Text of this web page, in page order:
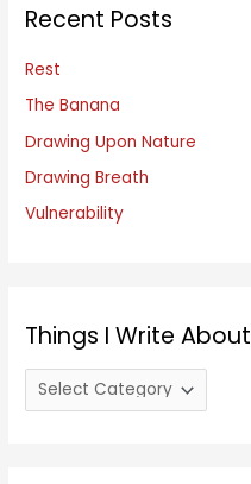
h
f
o
r
Recent Posts
Rest
The Banana
Drawing Upon Nature
Drawing Breath
Vulnerability
Things I Write About
h